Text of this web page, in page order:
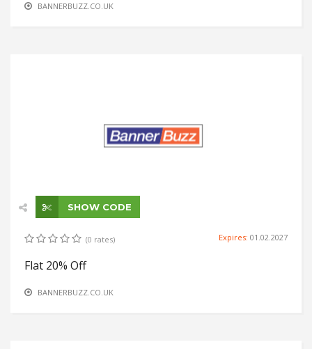
BANNERBUZZ.CO.UK
SHOW CODE
(0 rates) Expires: 01.02.2027
Flat 20% Off
BANNERBUZZ.CO.UK